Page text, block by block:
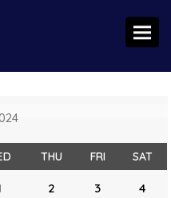
THU FRI SAT
2 3 4